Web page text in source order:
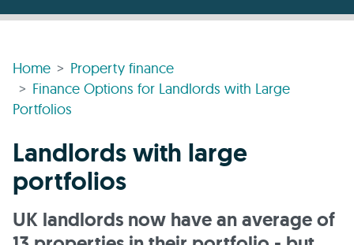
Home
Property finance
Finance Options for Landlords with Large
Portfolios
Landlords with large
portfolios
UK landlords now have an average of